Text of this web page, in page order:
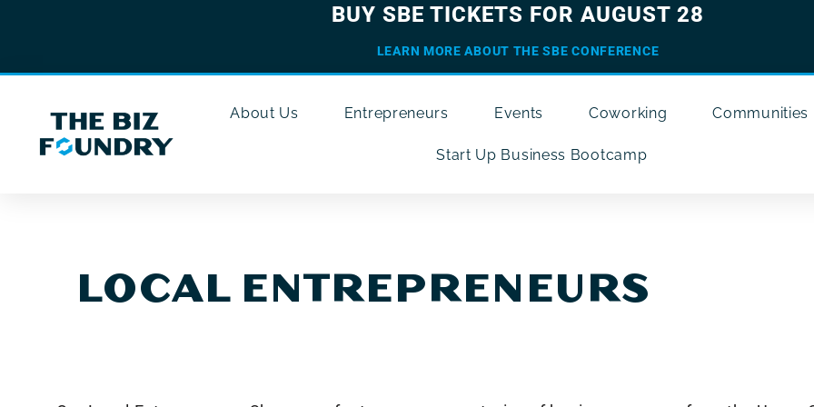
BUY SBE TICKETS FOR AUGUST 28
LEARN MORE ABOUT THE SBE CONFERENCE
About Us Entrepreneurs Events Coworking Communities
Start Up Business Bootcamp
LOCAL ENTREPRENEURS